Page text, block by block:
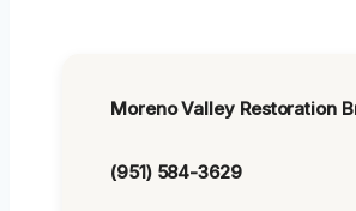
Moreno Valley Restoration
(951) 584-3629